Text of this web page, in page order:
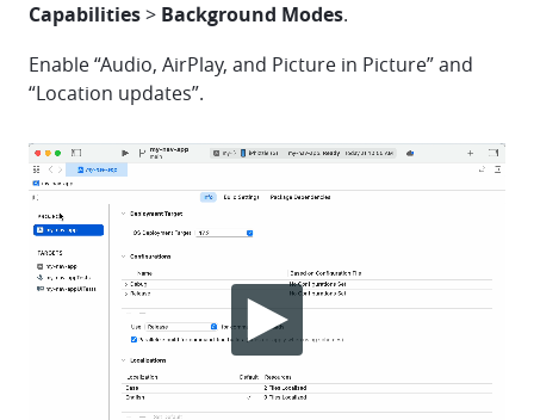
Capabilities> Background Modes.
Enable “Audio, AirPlay, and Picture in Picture” and
“Location updates”.